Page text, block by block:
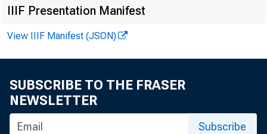
(301)
IIIF Presentation Manifest
View IIIF Manifest (JSON)
SUBSCRIBE TO THE FRASER
NEWSLETTER
Subscribe